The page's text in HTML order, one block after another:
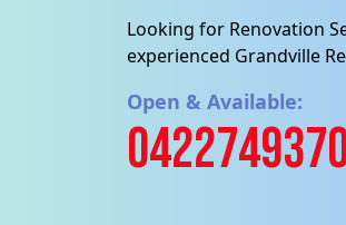
Looking for Renovation
experienced Grandville
Open & Available: